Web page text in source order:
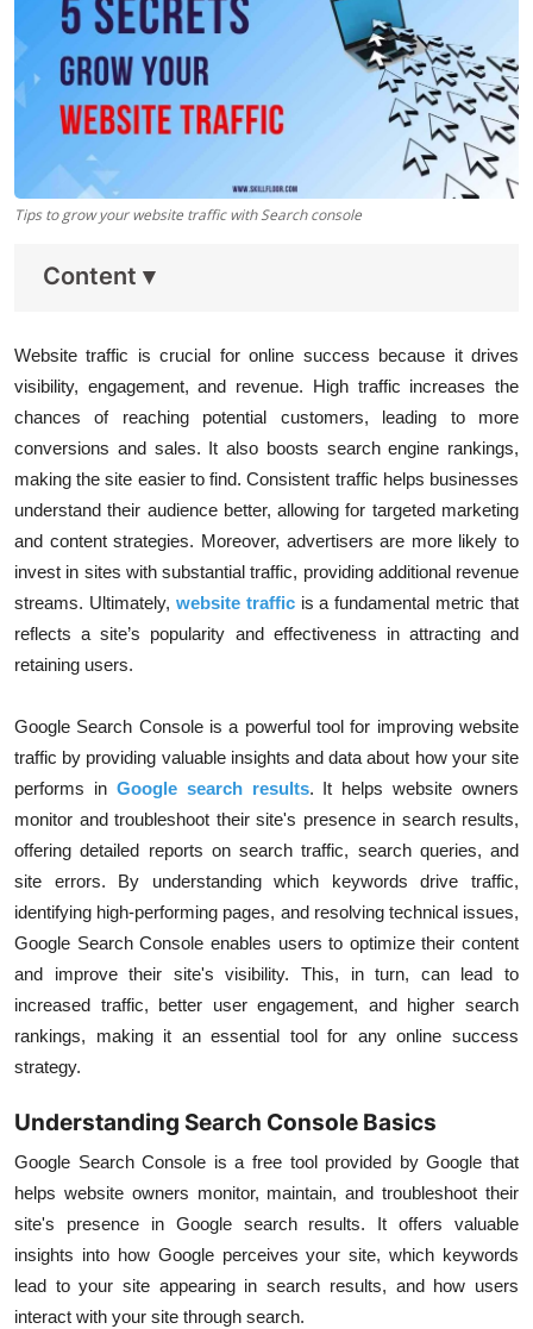
Tips to grow your website traffic with Search console
Content ▾
Website traffic is crucial for online success because it drives
visibility, engagement, and revenue. High traffic increases the
chances of reaching potential customers, leading to more
conversions and sales. It also boosts search engine rankings,
making the site easier to find. Consistent traffic helps businesses
understand their audience better, allowing for targeted marketing
and content strategies. Moreover, advertisers are more likely to
invest in sites with substantial traffic, providing additional revenue
streams. Ultimately, website trafficis a fundamental metric that
reflects a site’s popularity and effectiveness in attracting and
retaining users.
Google Search Console is a powerful tool for improving website
traffic by providing valuable insights and data about how your site
performs in Google search results. It helps website owners
monitor and troubleshoot their site's presence in search results,
offering detailed reports on search traffic, search queries, and
site errors. By understanding which keywords drive traffic,
identifying high-performing pages, and resolving technical issues,
Google Search Console enables users to optimize their content
and improve their site's visibility. This, in turn, can lead to
increased traffic, better user engagement, and higher search
rankings, making it an essential tool for any online success
strategy.
Understanding Search Console Basics
Google Search Console is a free tool provided by Google that
helps website owners monitor, maintain, and troubleshoot their
site's presence in Google search results. It offers valuable
insights into how Google perceives your site, which keywords
lead to your site appearing in search results, and how users
interact with your site through search.